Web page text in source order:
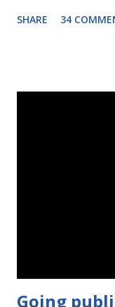
"Like" their Zipadee
SHARE 34
Going